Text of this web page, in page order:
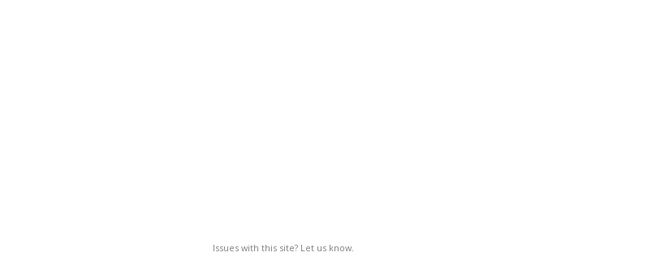
Issues with this site? Let us know.